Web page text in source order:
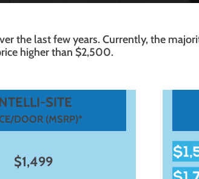
the last few years. Currently, the
higher than $2,500.
SITE
DOOR (MSRP)*
$1,499